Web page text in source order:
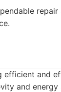
and
and